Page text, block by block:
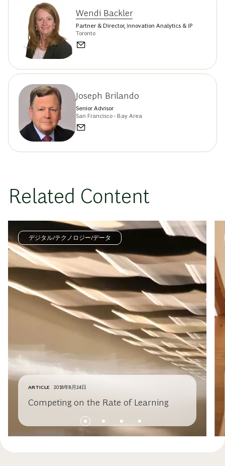
Wendi Backler
Partner & Director, Innovation Analytics & IP
Toronto
Joseph Brilando
Senior Advisor
San Francisco - Bay Area
Related Content
デジタル/テクノロジー/データ
ARTICLE 2018年8月24日
Competing on the Rate of Learning